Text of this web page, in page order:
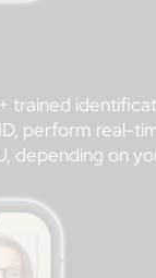
perform real-
depending on